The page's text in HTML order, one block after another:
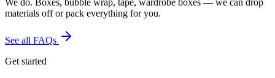
We do. Boxes, bubble wrap, tape, wardrobe boxes — we can drop
materials off or pack everything for you.
See all FAQs
Get started